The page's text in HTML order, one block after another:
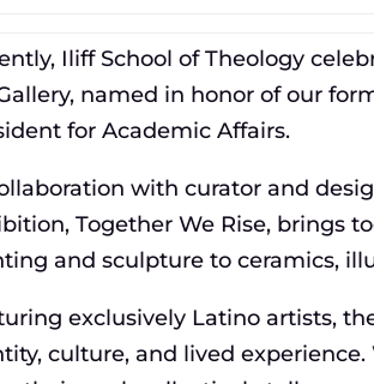
Iliff School of Theology
named in honor of our
for Academic Affairs.
with curator and
Together We Rise, brings
and sculpture to ceramics,
exclusively Latino artists,
culture, and lived